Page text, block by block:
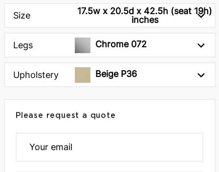
Size
17.5w x 20.5d x 42.5h (seat 19h)
inches
Legs Chrome 072
Upholstery Beige P36
Please request a quote